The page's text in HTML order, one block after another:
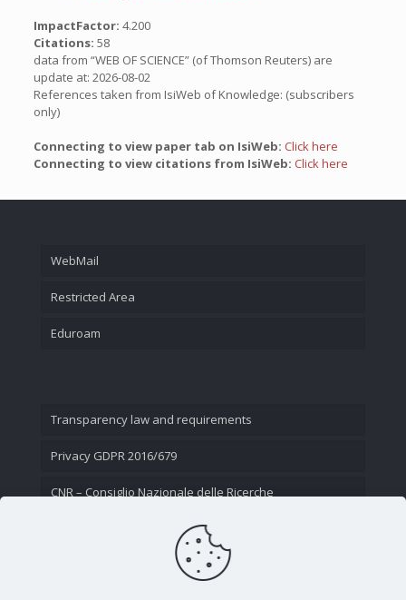
ImpactFactor: 4.200
Citations: 58
data from “WEB OF SCIENCE” (of Thomson Reuters) are
update at: 2026-08-02
References taken from IsiWeb of Knowledge: (subscribers
only)
Connecting to view paper tab on IsiWeb: Click here
Connecting to view citations from IsiWeb: Click here
WebMail
Restricted Area
Eduroam
Transparency law and requirements
Privacy GDPR 2016/679
CNR – Consiglio Nazionale delle Ricerche